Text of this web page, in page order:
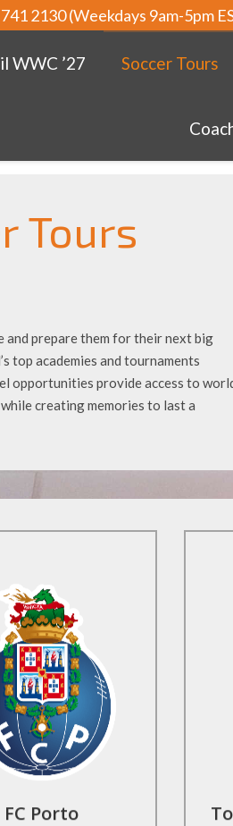
2130 (Weekdays 9am-5pm
WWC ’27 Soccer Tours
Tours
and prepare them for their next big
top academies and tournaments
opportunities provide access to
creating memories to last a
FC Porto
Find Out More